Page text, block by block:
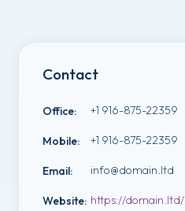
Contact
Office: +1 916-875-22359
Mobile: +1 916-875-22359
Email: info@domain.ltd
Website: https://domain.ltd/